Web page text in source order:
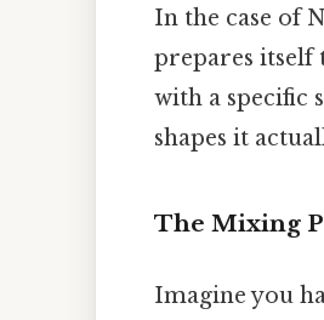
In the case of
prepares itself
with a
shapes it
The Mixing
Imagine you